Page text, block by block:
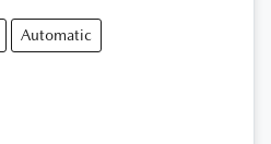
Automatic